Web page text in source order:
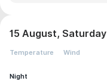
15 August, Saturday
Temperature Wind
Night